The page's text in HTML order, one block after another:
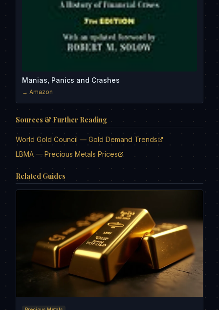
Manias, Panics and Crashes
→ Amazon
Sources & Further Reading
World Gold Council — Gold Demand Trends
LBMA — Precious Metals Prices
Related Guides